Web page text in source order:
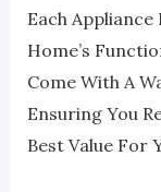
Each
Home’s
Come With A
Ensuring You
Best Value For